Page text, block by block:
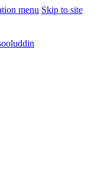
menu Skip to site